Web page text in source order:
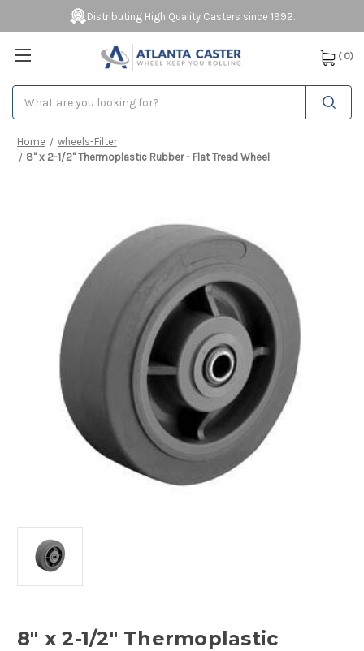
Distributing High Quality Casters since 1992.
( 0)
Home
wheels-Filter
8" x 2-1/2" Thermoplastic Rubber - Flat Tread Wheel
8" x 2-1/2" Thermoplastic